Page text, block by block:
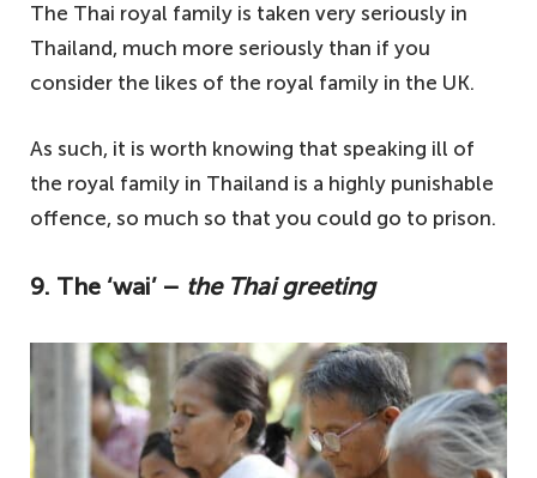
The Thai royal family is taken very seriously in
Thailand, much more seriously than if you
consider the likes of the royal family in the UK.
As such, it is worth knowing that speaking ill of
the royal family in Thailand is a highly punishable
offence, so much so that you could go to prison.
9. The ‘wai’ – the Thai greeting